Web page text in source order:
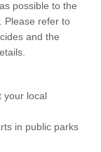
possible to the
Please refer to
and the
your local
in public parks